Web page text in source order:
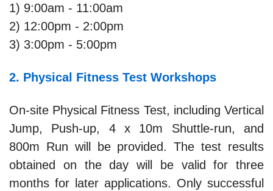
1) 9:00am - 11:00am
2) 12:00pm - 2:00pm
3) 3:00pm - 5:00pm
2. Physical Fitness Test Workshops
On-site Physical Fitness Test, including Vertical
Jump, Push-up, 4 x 10m Shuttle-run, and
800m Run will be provided. The test results
obtained on the day will be valid for three
months for later applications. Only successful